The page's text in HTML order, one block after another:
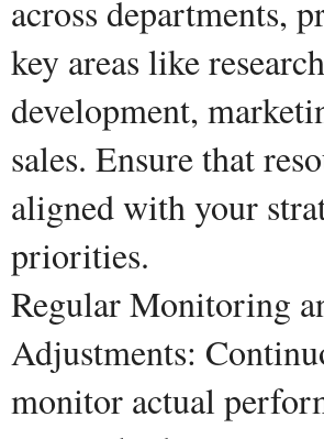
across departments,
key areas like
development,
sales. Ensure that
aligned with your
priorities.
Regular Monitoring
Adjustments:
monitor actual